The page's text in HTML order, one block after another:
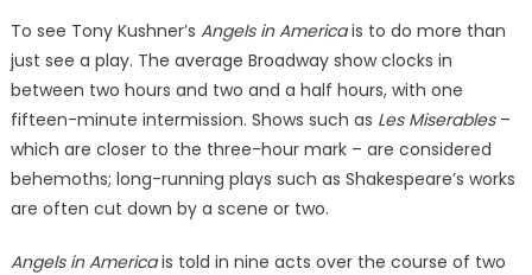
To see Tony Kushner’s Angels in Americais to do more than
just see a play. The average Broadway show clocks in
between two hours and two and a half hours, with one
fifteen-minute intermission. Shows such as Les Miserables–
which are closer to the three-hour mark – are considered
behemoths; long-running plays such as Shakespeare’s works
are often cut down by a scene or two.
Angels in Americais told in nine acts over the course of two